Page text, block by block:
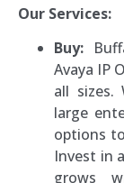
Our Services:
Buy:
Avaya IP
all sizes.
large
options
Invest in
grows